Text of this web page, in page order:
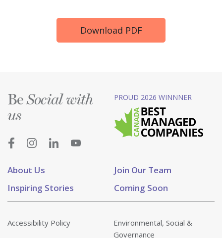
Download PDF
About Us
Join Our Team
Inspiring Stories
Coming Soon
BeSocial with
us
PROUD 2026 WINNNER
Accessibility Policy
Environmental, Social &
Governance